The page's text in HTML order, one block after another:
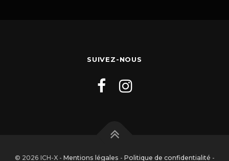
SUIVEZ-NOUS
© 2026 ICH-X - Mentions légales - Politique de confidentialité -